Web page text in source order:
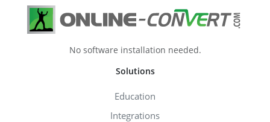
No software installation needed.
Solutions
Education
Integrations